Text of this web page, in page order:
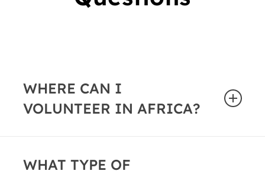
WHERE CAN I
VOLUNTEER IN AFRICA?
the following locations and countries:
WHAT TYPE OF